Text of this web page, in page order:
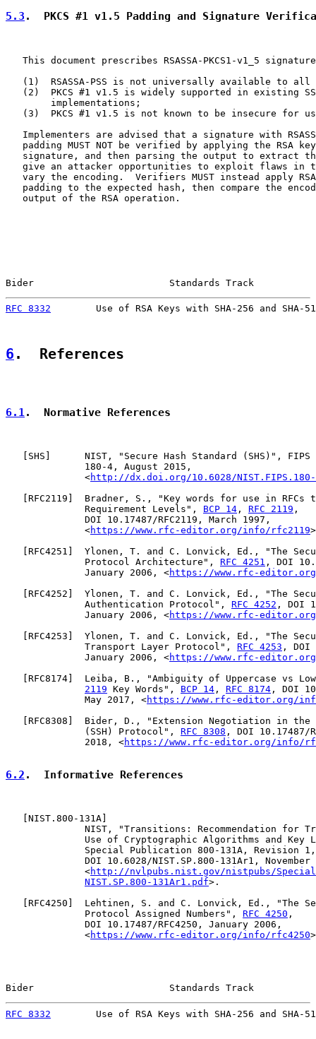
5.3 .  PKCS #1 v1.5 Padding and Signature
This document prescribes RSASSA-PKCS1-v1_5
(1)  RSASSA-PSS is not universally available to all
(2)  PKCS #1 v1.5 is widely supported in existing
        implementations;
(3)  PKCS #1 v1.5 is not known to be insecure for
Implementers are advised that a signature with
padding MUST NOT be verified by applying the RSA
signature, and then parsing the output to extract
give an attacker opportunities to exploit flaws in
vary the encoding.  Verifiers MUST instead apply
padding to the expected hash, then compare the
   output of the RSA operation.
Bider                        Standards Track
RFC 8332
Use of RSA Keys with SHA-256 and SHA-
6 .  References
6.1.  Normative References
SHS ]      NIST, "Secure Hash Standard (SHS)",
              180-4, August 2015,
              <
http://dx.doi.org/10.6028/
RFC2119 ]  Bradner, S., "Key words for use in RFCs
              Requirement Levels",
BCP 14 , RFC 2119 ,
              DOI 10.17487/RFC2119, March 1997,
              <
https://www.rfc-editor.org/info/rfc2119
RFC4251
]  Ylonen, T. and C. Lonvick, Ed., "The
              Protocol Architecture",
RFC 4251 , DOI
              January 2006, <
https://www.rfc-
RFC4252 ]  Ylonen, T. and C. Lonvick, Ed., "The
              Authentication Protocol",
RFC 4252 , DOI
              January 2006, <
https://www.rfc-
RFC4253 ]  Ylonen, T. and C. Lonvick, Ed., "The
              Transport Layer Protocol",
RFC 4253 , DOI
              January 2006, <
https://www.rfc-
RFC8174 ]  Leiba, B., "Ambiguity of Uppercase vs
2119 Key Words", BCP 14 , RFC 8174 , DOI
              May 2017, <
https://www.rfc-editor.org/
RFC8308 ]  Bider, D., "Extension Negotiation in the
              (SSH) Protocol",
RFC 8308 , DOI 10.17487/
              2018, <
https://www.rfc-editor.org/info/
6.2 .  Informative References
NIST.800-131A
NIST, "Transitions: Recommendation for
Use of Cryptographic Algorithms and Key
              Special Publication 800-131A, Revision 1,
DOI 10.6028/NIST.SP.800-131Ar1, November
              <
http://nvlpubs.nist.gov/nistpubs/
NIST.SP.800-131Ar1.pdf>.
RFC4250 ]  Lehtinen, S. and C. Lonvick, Ed., "The
              Protocol Assigned Numbers",
RFC 4250 ,
              DOI 10.17487/RFC4250, January 2006,
              <
https://www.rfc-editor.org/info/rfc4250
Bider                        Standards Track
RFC 8332
Use of RSA Keys with SHA-256 and SHA-